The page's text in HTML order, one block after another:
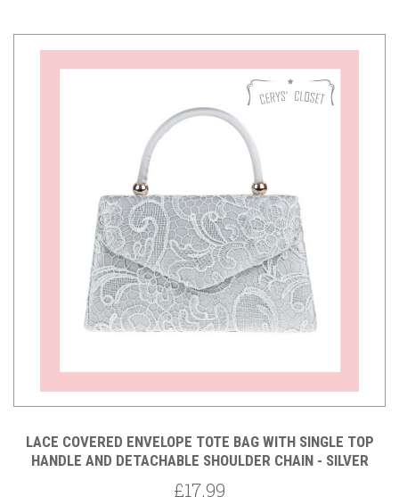
LACE COVERED ENVELOPE TOTE BAG WITH SINGLE TOP
HANDLE AND DETACHABLE SHOULDER CHAIN - SILVER
£17.99